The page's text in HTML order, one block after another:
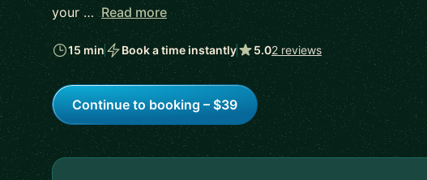
your … Read more
15 min Book a time instantly 5.02 reviews
Continue to booking – $39